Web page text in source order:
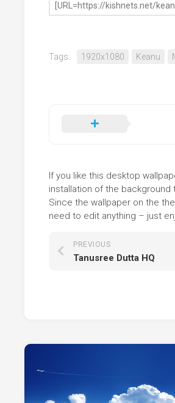
Tags: 1920x1080 Keanu
If you like this desktop
installation of the
Since the wallpaper on the
need to edit anything – just
PREVIOUS
Tanusree Dutta HQ